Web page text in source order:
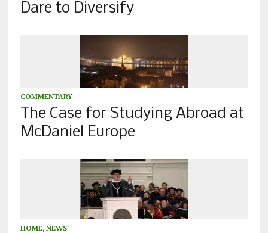
Dare to Diversify
COMMENTARY
The Case for Studying Abroad at
McDaniel Europe
HOME, NEWS